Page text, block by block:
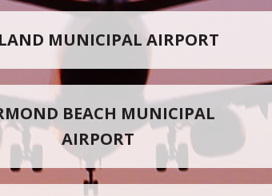
MUNICIPAL AIRPORT
BEACH MUNICIPAL
AIRPORT